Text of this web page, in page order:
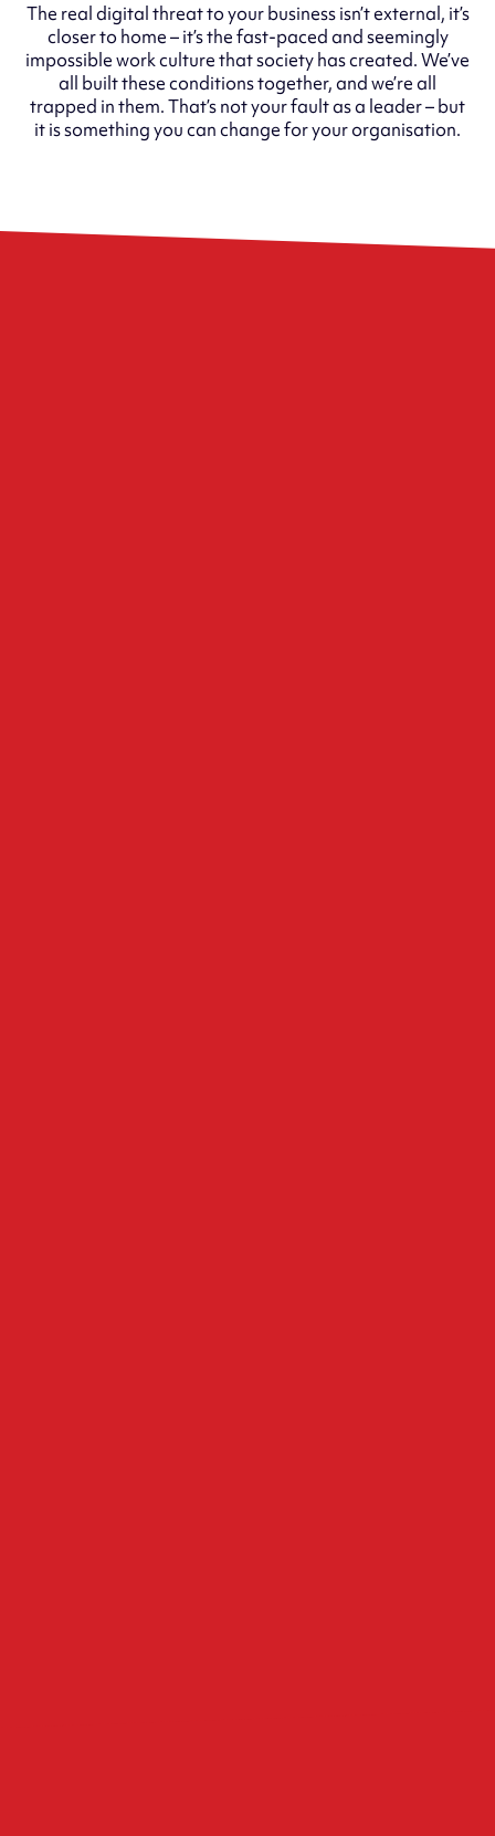
The real digital threat to your business isn’t external, it’s
closer to home – it’s the fast-paced and seemingly
impossible work culture that society has created. We’ve
all built these conditions together, and we’re all
trapped in them. That’s not your fault as a leader – but
it is something you can change for your organisation.